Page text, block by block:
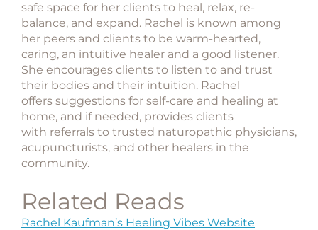
safe space for her clients to heal, relax, re-
balance, and expand. Rachel is known among
her peers and clients to be warm-hearted,
caring, an intuitive healer and a good listener.
She encourages clients to listen to and trust
their bodies and their intuition. Rachel
offers suggestions for self-care and healing at
home, and if needed, provides clients
with referrals to trusted naturopathic physicians,
acupuncturists, and other healers in the
community.
Related Reads
Rachel Kaufman’s Heeling Vibes Website